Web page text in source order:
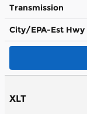
Transmission
City/EPA-Est Hwy
XLT